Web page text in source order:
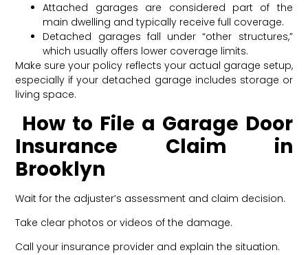
Attached garages are considered part of the
main dwelling and typically receive full coverage.
Detached garages fall under “other structures,”
which usually offers lower coverage limits.
Make sure your policy reflects your actual garage setup,
especially if your detached garage includes storage or
living space.
How to File a Garage Door
Insurance Claim in
Brooklyn
Wait for the adjuster’s assessment and claim decision.
Take clear photos or videos of the damage.
Call your insurance provider and explain the situation.